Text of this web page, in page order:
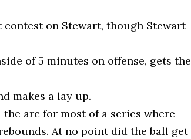
on Stewart, though Stewart
of 5 minutes on offense, gets the
makes a lay up.
arc for most of a series where
At no point did the ball get